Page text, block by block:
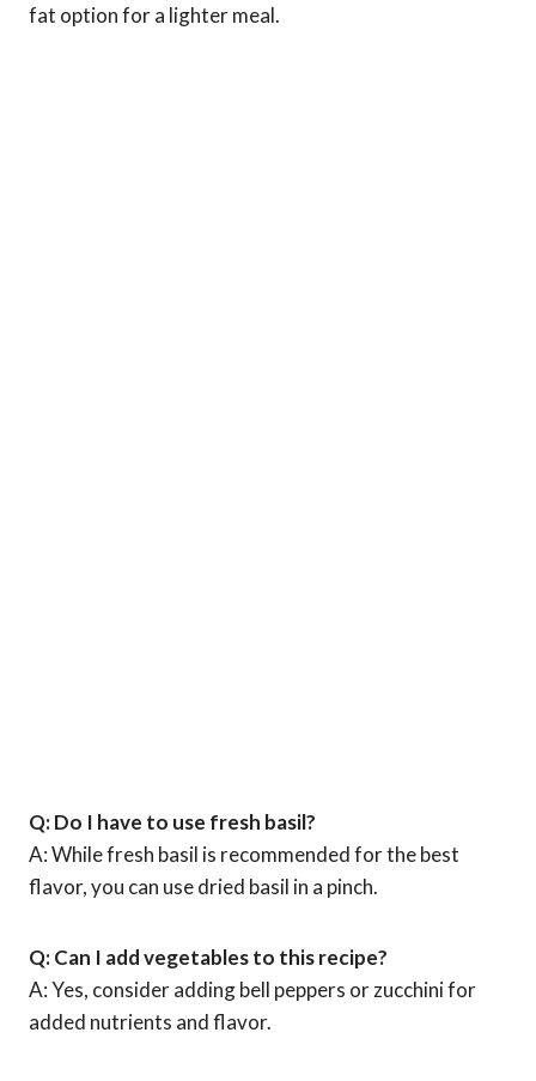
fat option for a lighter meal.
Q: Do I have to use fresh basil?
A: While fresh basil is recommended for the best
flavor, you can use dried basil in a pinch.
Q: Can I add vegetables to this recipe?
A: Yes, consider adding bell peppers or zucchini for
added nutrients and flavor.